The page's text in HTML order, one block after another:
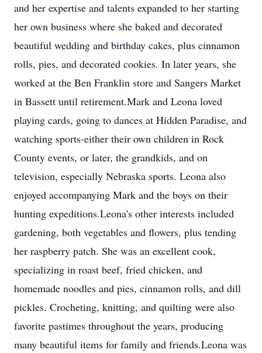
and her expertise and talents expanded to her starting
her own business where she baked and decorated
beautiful wedding and birthday cakes, plus cinnamon
rolls, pies, and decorated cookies. In later years, she
worked at the Ben Franklin store and Sangers Market
in Bassett until retirement.Mark and Leona loved
playing cards, going to dances at Hidden Paradise, and
watching sports-either their own children in Rock
County events, or later, the grandkids, and on
television, especially Nebraska sports. Leona also
enjoyed accompanying Mark and the boys on their
hunting expeditions.Leona's other interests included
gardening, both vegetables and flowers, plus tending
her raspberry patch. She was an excellent cook,
specializing in roast beef, fried chicken, and
homemade noodles and pies, cinnamon rolls, and dill
pickles. Crocheting, knitting, and quilting were also
favorite pastimes throughout the years, producing
many beautiful items for family and friends.Leona was